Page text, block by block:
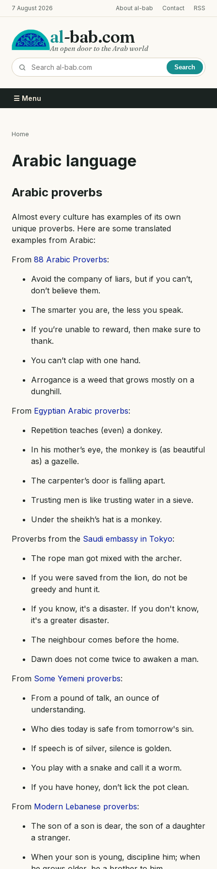
Skip
to
content
7 August 2026 About al-bab Contact RSS
al-bab.com
An open door to the Arab world
Search
☰ Menu
Home
Arabic language
Arabic proverbs
Almost every culture has examples of its own
unique proverbs. Here are some translated
examples from Arabic:
From 88 Arabic Proverbs:
Avoid the company of liars, but if you can’t,
don’t believe them.
The smarter you are, the less you speak.
If you’re unable to reward, then make sure to
thank.
You can’t clap with one hand.
Arrogance is a weed that grows mostly on a
dunghill.
From Egyptian Arabic proverbs:
Repetition teaches (even) a donkey.
In his mother’s eye, the monkey is (as beautiful
as) a gazelle.
The carpenter’s door is falling apart.
Trusting men is like trusting water in a sieve.
Under the sheikh’s hat is a monkey.
Proverbs from the Saudi embassy in Tokyo:
The rope man got mixed with the archer.
If you were saved from the lion, do not be
greedy and hunt it.
If you know, it's a disaster. If you don't know,
it's a greater disaster.
The neighbour comes before the home.
Dawn does not come twice to awaken a man.
From Some Yemeni proverbs:
From a pound of talk, an ounce of
understanding.
Who dies today is safe from tomorrow's sin.
If speech is of silver, silence is golden.
You play with a snake and call it a worm.
If you have honey, don’t lick the pot clean.
From Modern Lebanese proverbs:
The son of a son is dear, the son of a daughter
a stranger.
When your son is young, discipline him; when